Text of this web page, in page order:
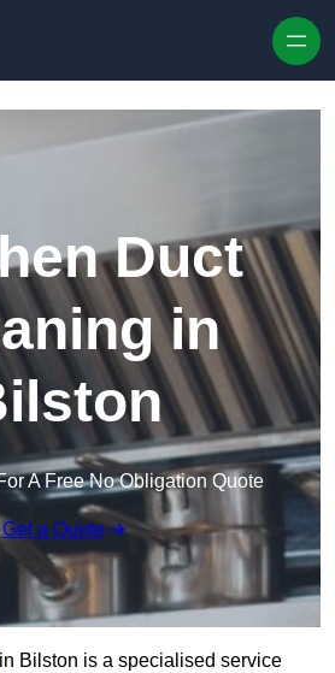
Duct
in
A Free No Obligation Quote
Get a Quote
in Bilston is a specialised service